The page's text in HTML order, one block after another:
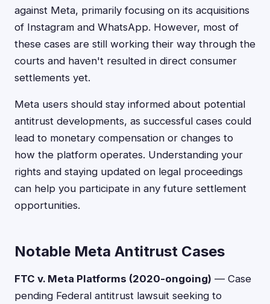
against Meta, primarily focusing on its acquisitions
of Instagram and WhatsApp. However, most of
these cases are still working their way through the
courts and haven't resulted in direct consumer
settlements yet.
Meta users should stay informed about potential
antitrust developments, as successful cases could
lead to monetary compensation or changes to
how the platform operates. Understanding your
rights and staying updated on legal proceedings
can help you participate in any future settlement
opportunities.
Notable Meta Antitrust Cases
FTC v. Meta Platforms (2020-ongoing) — Case
pending Federal antitrust lawsuit seeking to